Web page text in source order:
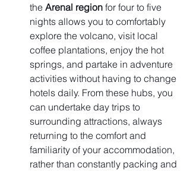
the Arenal region for four to five
nights allows you to comfortably
explore the volcano, visit local
coffee plantations, enjoy the hot
springs, and partake in adventure
activities without having to change
hotels daily. From these hubs, you
can undertake day trips to
surrounding attractions, always
returning to the comfort and
familiarity of your accommodation,
rather than constantly packing and